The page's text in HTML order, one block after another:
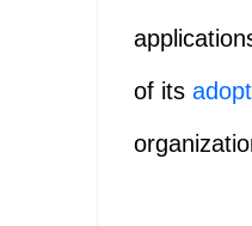
of its